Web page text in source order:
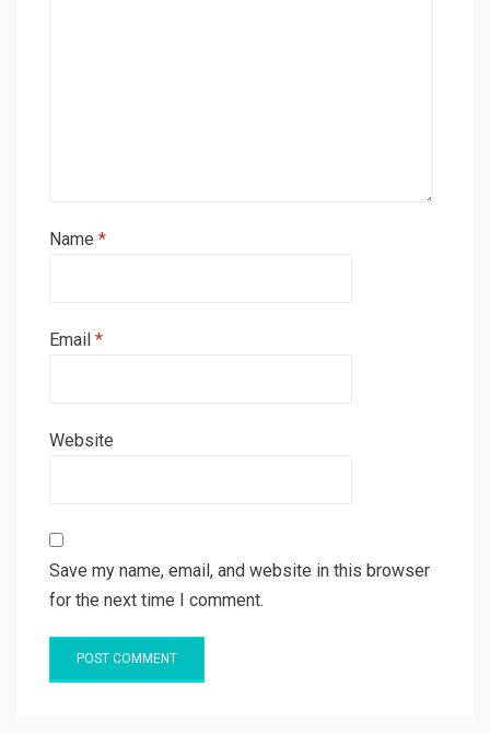
Name *
Email *
Website
Save my name, email, and website in this browser
for the next time I comment.